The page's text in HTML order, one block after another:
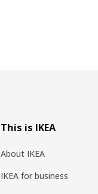
This is IKEA
About IKEA
IKEA for business